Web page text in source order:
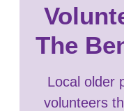
The
Local older
volunteers